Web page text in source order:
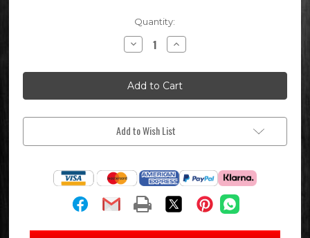
Quantity:
Decrease
Quantity
Mikuni
Pit
Bike
Carburettor
Jet
#135
Increase
Quantity
Mikuni
Pit
Bike
Carburettor
Jet
#135
Add to Wish List